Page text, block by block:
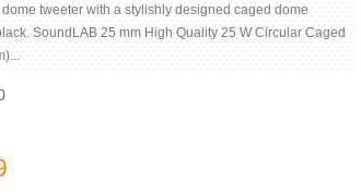
tweeter with a stylishly designed caged dome
SoundLAB 25 mm High Quality 25 W Circular Caged